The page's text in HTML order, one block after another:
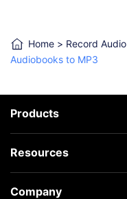
Home > Record Audio
Audiobooks to MP3
Products
Resources
Company